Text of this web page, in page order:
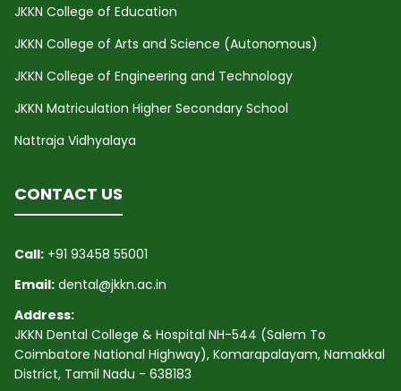
JKKN College of Education
JKKN College of Arts and Science (Autonomous)
JKKN College of Engineering and Technology
JKKN Matriculation Higher Secondary School
Nattraja Vidhyalaya
CONTACT US
Call: +91 93458 55001
Email: dental@jkkn.ac.in
Address:
JKKN Dental College & Hospital NH-544 (Salem To
Coimbatore National Highway), Komarapalayam, Namakkal
District, Tamil Nadu - 638183